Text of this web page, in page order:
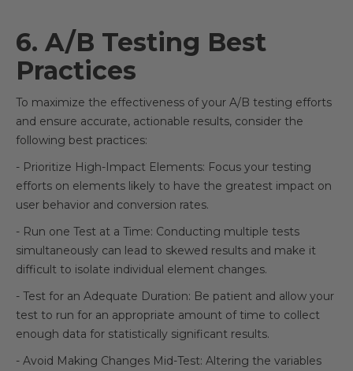
6. A/B Testing Best
Practices
To maximize the effectiveness of your A/B testing efforts
and ensure accurate, actionable results, consider the
following best practices:
- Prioritize High-Impact Elements: Focus your testing
efforts on elements likely to have the greatest impact on
user behavior and conversion rates.
- Run one Test at a Time: Conducting multiple tests
simultaneously can lead to skewed results and make it
difficult to isolate individual element changes.
- Test for an Adequate Duration: Be patient and allow your
test to run for an appropriate amount of time to collect
enough data for statistically significant results.
- Avoid Making Changes Mid-Test: Altering the variables